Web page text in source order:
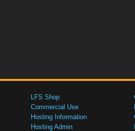
LFS Shop
Commercial Use
Hosting Information
Hosting Admin